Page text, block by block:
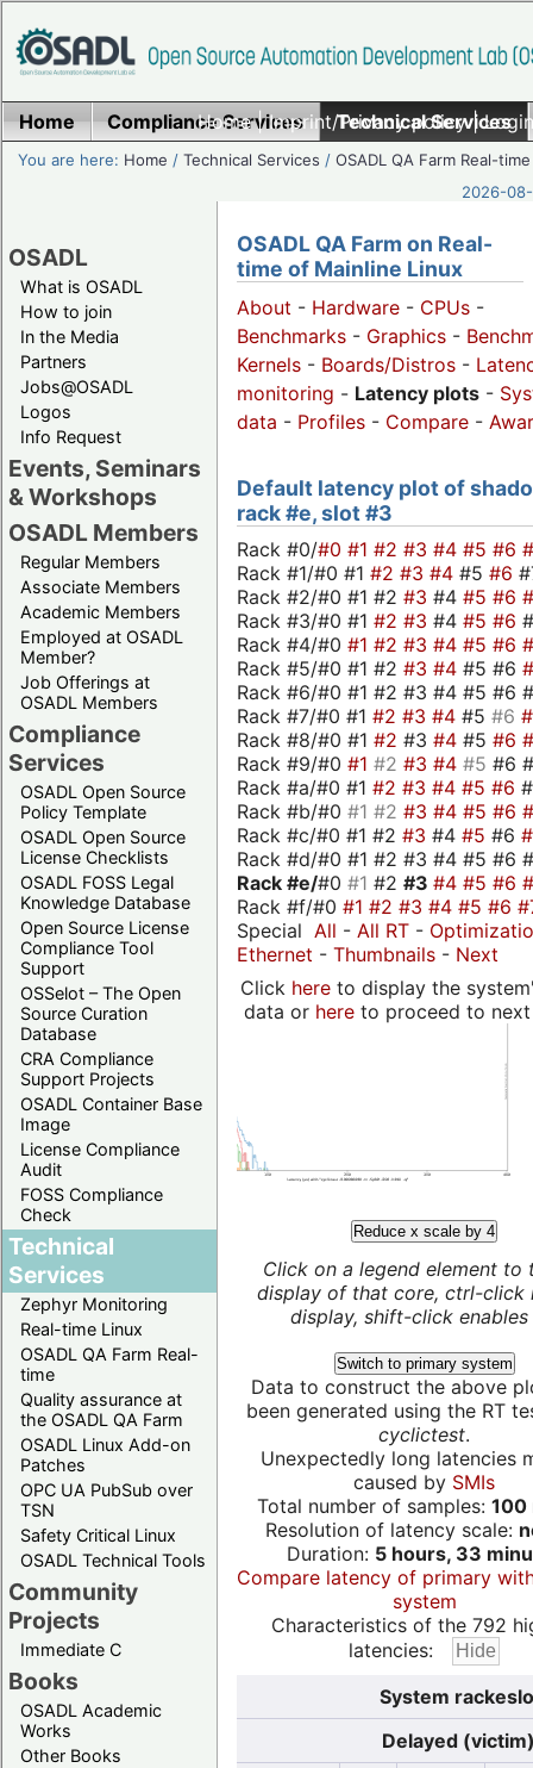
Home|Imprint/Privacy policy|
Home Compliance Services Technical Services
You are here: Home /Technical Services /OSADL QA Farm Real-time
2026-
OSADL
What is OSADL
How to join
In the Media
Partners
Jobs@OSADL
Logos
Info Request
Events, Seminars
& Workshops
OSADL Members
Regular Members
Associate Members
Academic Members
Employed at OSADL
Member?
Job Offerings at
OSADL Members
Compliance
Services
OSADL Open Source
Policy Template
OSADL Open Source
License Checklists
OSADL FOSS Legal
Knowledge Database
Open Source License
Compliance Tool
Support
OSSelot – The Open
Source Curation
Database
CRA Compliance
Support Projects
OSADL Container Base
Image
License Compliance
Audit
FOSS Compliance
Check
Technical
Services
Zephyr Monitoring
Real-time Linux
OSADL QA Farm Real-
time
Quality assurance at
the OSADL QA Farm
OSADL Linux Add-on
Patches
OPC UA PubSub over
TSN
Safety Critical Linux
OSADL Technical Tools
Community
Projects
Immediate C
Books
OSADL Academic
Works
Other Books
OSADL QA Farm on Real-
time of Mainline Linux
About - Hardware - CPUs -
Benchmarks - Graphics -
Kernels - Boards/Distros -
monitoring - Latency plots -
data - Profiles - Compare -
Default latency plot of
rack #e, slot #3
Rack #0/#0 #1 #2 #3 #4 #5 #6
Rack #1/#0 #1 #2 #3 #4 #5 #6
Rack #2/#0 #1 #2 #3 #4 #5 #6
Rack #3/#0 #1 #2 #3 #4 #5 #6
Rack #4/#0 #1 #2 #3 #4 #5 #6
Rack #5/#0 #1 #2 #3 #4 #5 #6
Rack #6/#0 #1 #2 #3 #4 #5 #6
Rack #7/#0 #1 #2 #3 #4 #5 #6
Rack #8/#0 #1 #2 #3 #4 #5 #6
Rack #9/#0 #1 #2 #3 #4 #5 #6
Rack #a/#0 #1 #2 #3 #4 #5 #6
Rack #b/#0 #1 #2 #3 #4 #5 #6
Rack #c/#0 #1 #2 #3 #4 #5 #6
Rack #d/#0 #1 #2 #3 #4 #5 #6
Rack #e/#0 #1 #2 #3 #4 #5 #6
Rack #f/#0 #1 #2 #3 #4 #5 #6
Special All - All RT -
Ethernet - Thumbnails - Next
Click hereto display the
data or hereto proceed to next
Reduce x scale by 4
Click on a legend element to
display of that core, ctrl-click
display, shift-click enables
Switch to primary system
Data to construct the above
been generated using the RT
cyclictest.
Unexpectedly long latencies
caused by SMIs
Total number of samples: 100
Resolution of latency scale:
Duration: 5 hours, 33
Compare latency of primary
system
Characteristics of the 792
latencies:
System
Delayed